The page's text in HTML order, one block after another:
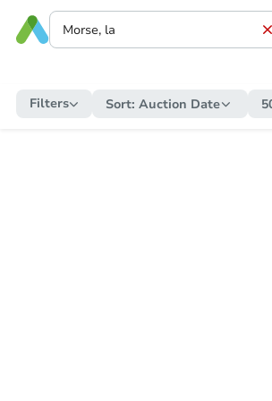
Filters Sort: Auction Date